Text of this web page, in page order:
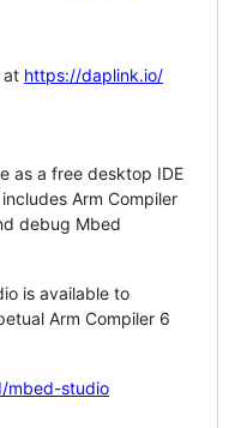
at https://daplink.io/
as a free desktop IDE
Arm Compiler
debug Mbed
is available to
Arm Compiler 6
mbed-studio